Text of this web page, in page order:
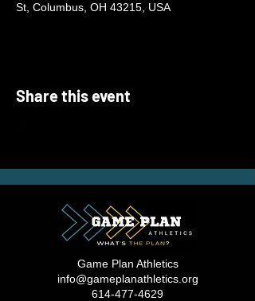
St, Columbus, OH 43215, USA
Share this event
Game Plan Athletics
info@gameplanathletics.org
614-477-4629